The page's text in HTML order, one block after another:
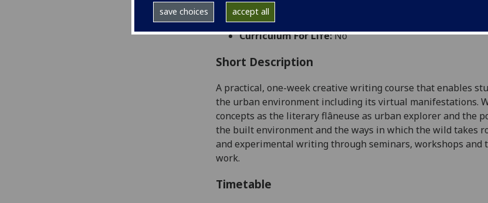
save choices accept all
Taught Wholly by Distance Learning:
Collaborative Online International Learning:
Curriculum For Life:No
Short Description
A practical, one-week creative writing course that enables
the urban environment including its virtual manifestations.
concepts as the literaryflâneuse as urban explorer and the
the built environment and the ways in which the wild takes
and experimental writing through seminars, workshops
work.
Timetable